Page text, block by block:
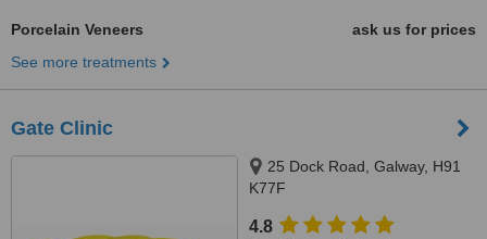
Porcelain Veneers
ask us for prices
See more treatments
Gate Clinic
25 Dock Road, Galway, H91
K77F
4.8